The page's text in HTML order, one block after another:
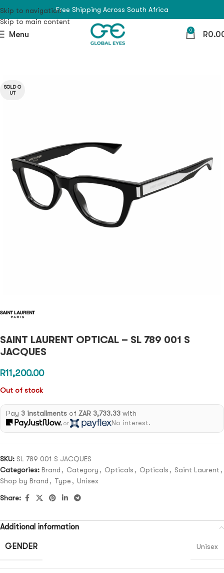
Skip to navigation
Skip to main content
Free Shipping Across South Africa
Menu 0 R
SOLD O
UT
SAINT LAURENT OPTICAL – SL 789 001 S
JACQUES
R11,200.00
Out of stock
Pay 3 installmentsof ZAR 3,733.33with
or No interest.
SKU: SL 789 001 S JACQUES
Categories: Brand , Category , Opticals , Opticals , Saint Laurent ,
Shop by Brand , Type , Unisex
Share:
Additional information
GENDER Unisex